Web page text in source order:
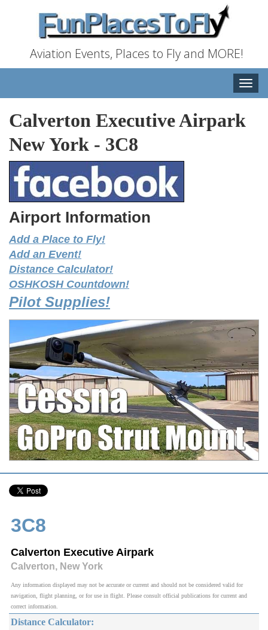
Aviation Events, Places to Fly and MORE!
Toggle
Calverton Executive Airpark
New York - 3C8
Airport Information
Add a Place to Fly!
Add an Event!
Distance Calculator!
OSHKOSH Countdown!
Pilot Supplies!
3C8
Calverton Executive Airpark
Calverton, New York
Any information displayed may not be accurate or current and should not be considered valid for
navigation, flight planning, or for use in flight. Please consult official publications for current and
correct information.
Distance Calculator: